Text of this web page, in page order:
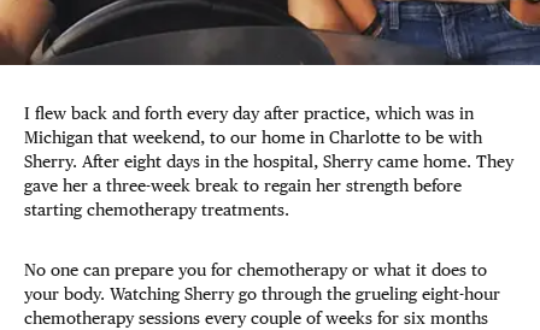
I flew back and forth every day after practice, which was in
Michigan that weekend, to our home in Charlotte to be with
Sherry. After eight days in the hospital, Sherry came home. They
gave her a three-week break to regain her strength before
starting chemotherapy treatments.
No one can prepare you for chemotherapy or what it does to
your body. Watching Sherry go through the grueling eight-hour
chemotherapy sessions every couple of weeks for six months